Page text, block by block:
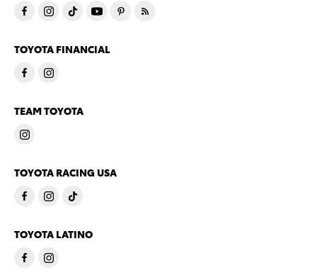
TOYOTA FINANCIAL
TEAM TOYOTA
TOYOTA RACING USA
TOYOTA LATINO